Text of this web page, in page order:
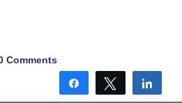
Comments
Share Tweet